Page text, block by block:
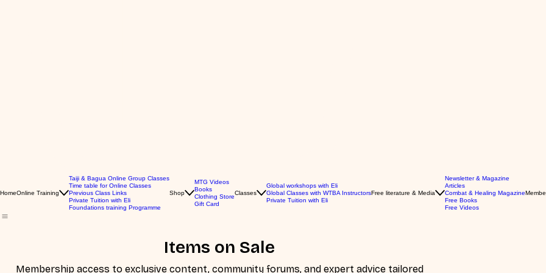
HomeOnline Training
Taiji & Bagua Online Group Classes
Time table for Online Classes
Previous Class Links
Private Tuition with Eli
Foundations training Programme
Shop
MTG Videos
Books
Clothing Store
Gift Card
Classes
Global workshops with Eli
Global Classes with WTBA Instructors
Private Tuition with Eli
Free literature & Media
Newsletter & Magazine
Articles
Combat & Healing Magazine
Free Books
Free Videos
Items on Sale
Membership access to exclusive content, community forums, and expert advice tailored